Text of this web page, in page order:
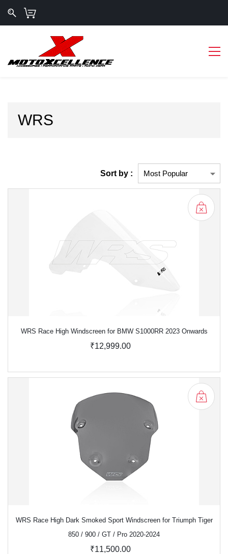
WRS
Sort by :
WRS Race High Windscreen for BMW S1000RR 2023 Onwards
₹12,999.00
WRS Race High Dark Smoked Sport Windscreen for Triumph Tiger
850 / 900 / GT / Pro 2020-2024
₹11,500.00